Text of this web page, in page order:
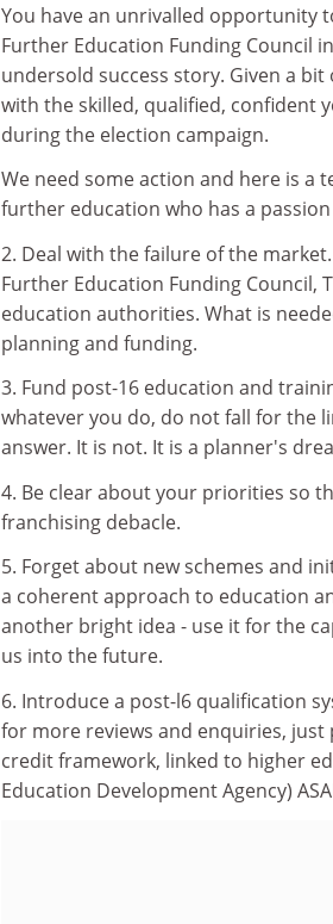
You have an unrivalled opportunity
Further Education Funding Council
undersold success story. Given a
with the skilled, qualified, confident
during the election campaign.
We need some action and here is a
further education who has a
2. Deal with the failure of the
Further Education Funding Council,
education authorities. What is
planning and funding.
3. Fund post-16 education and
whatever you do, do not fall for the
answer. It is not. It is a planner's
4. Be clear about your priorities so
franchising debacle.
5. Forget about new schemes and
a coherent approach to education
another bright idea - use it for the
us into the future.
6. Introduce a post-l6 qualification
for more reviews and enquiries,
credit framework, linked to higher
Education Development Agency)